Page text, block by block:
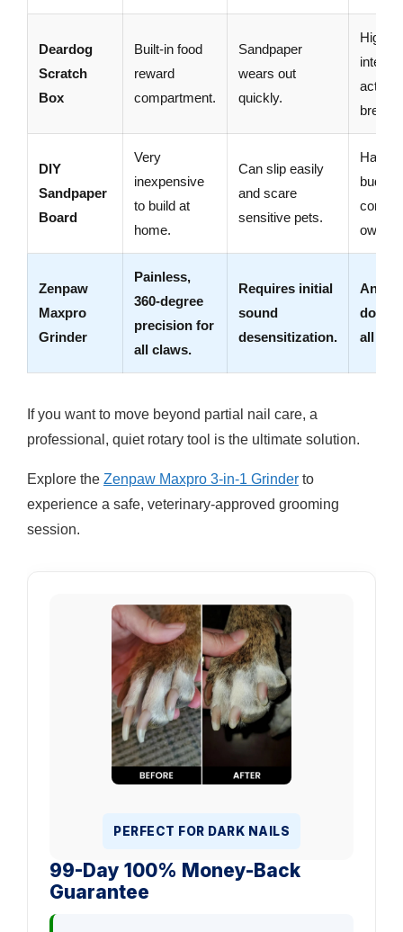
Deardog
Scratch
Box
Built-in food
reward
compartment.
Sandpaper
wears out
quickly.
Highly
active
breeds.
DIY
Sandpaper
Board
Very
inexpensive
to build at
home.
Can slip easily
and scare
sensitive pets.
Handy,
budget-
Zenpaw
Maxpro
Grinder
Painless,
360-degree
precision for
all claws.
Requires initial
sound
desensitization.
dogs
all
If you want to move beyond partial nail care, a
professional, quiet rotary tool is the ultimate solution.
Explore the Zenpaw Maxpro 3-in-1 Grinder to
experience a safe, veterinary-approved grooming
session.
PERFECT FOR DARK NAILS
99-Day 100% Money-Back
Guarantee